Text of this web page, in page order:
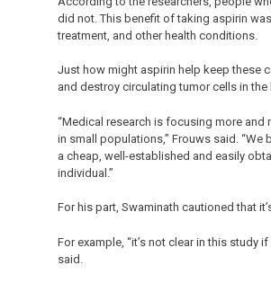
did not. This benefit of taking aspirin
treatment, and other health conditions.
Just how might aspirin help keep these
and destroy circulating tumor cells in
“Medical research is focusing more and
in small populations,” Frouws said.
a cheap, well-established and easily
individual.”
For his part, Swaminath cautioned that
For example, “it’s not clear in this study
said.